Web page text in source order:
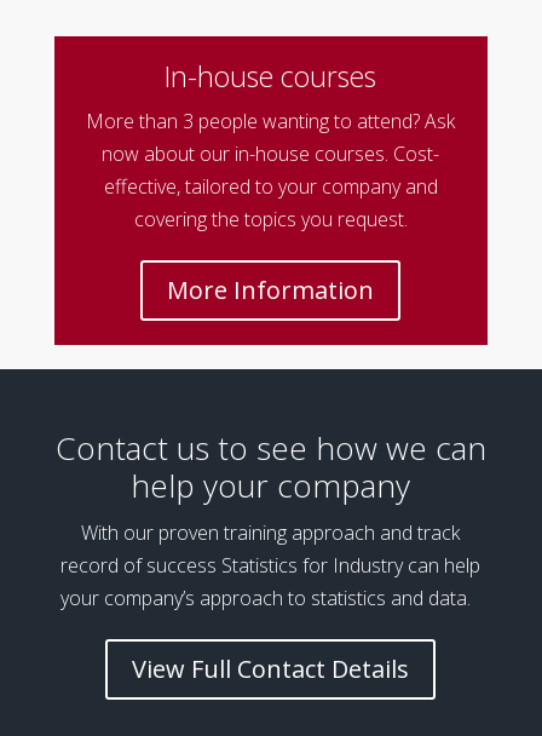
In-house courses
More than 3 people wanting to attend? Ask
now about our in-house courses. Cost-
effective, tailored to your company and
covering the topics you request.
More Information
Contact us to see how we can
help your company
With our proven training approach and track
record of success Statistics for Industry can help
your company’s approach to statistics and data.
View Full Contact Details